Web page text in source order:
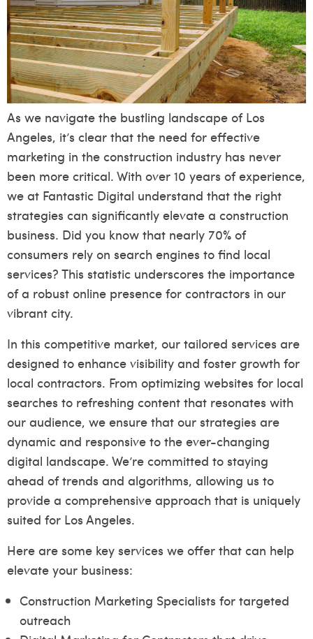
As we navigate the bustling landscape of Los
Angeles, it’s clear that the need for effective
marketing in the construction industry has never
been more critical. With over 10 years of experience,
we at Fantastic Digital understand that the right
strategies can significantly elevate a construction
business. Did you know that nearly 70% of
consumers rely on search engines to find local
services? This statistic underscores the importance
of a robust online presence for contractors in our
vibrant city.
In this competitive market, our tailored services are
designed to enhance visibility and foster growth for
local contractors. From optimizing websites for local
searches to refreshing content that resonates with
our audience, we ensure that our strategies are
dynamic and responsive to the ever-changing
digital landscape. We’re committed to staying
ahead of trends and algorithms, allowing us to
provide a comprehensive approach that is uniquely
suited for Los Angeles.
Here are some key services we offer that can help
elevate your business:
Construction Marketing Specialists for targeted
outreach